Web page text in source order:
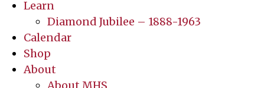
Learn
Diamond Jubilee – 1888-1963
Calendar
Shop
About